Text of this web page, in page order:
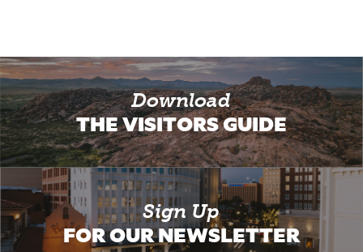
Download
THE VISITORS GUIDE
Sign Up
FOR OUR NEWSLETTER